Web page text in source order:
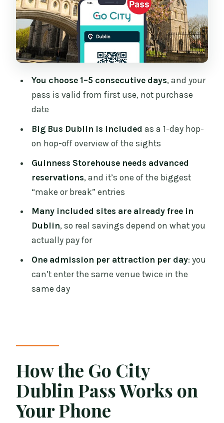
Famine-Era and Maritime History: The
Jeanie Johnston Ship Museum
Historic Houses and Coastal Detours
Gardens, Stud Farms, and Wicklow-
Howth and the Sea View
Your Reservation and Scheduling Game
Should You Book the Go City Dublin
Pass?
FAQ
What is included in the Go City Dublin
Pass for Dublin?
Does Guinness Storehouse require
Which major attractions are included in
the pass?
Is the Big Bus hop-on hop-off tour
You choose 1–5 consecutive days, and your
pass is valid from first use, not purchase
date
Big Bus Dublin is included as a 1-day hop-
on hop-off overview of the sights
Guinness Storehouse needs advanced
reservations, and it’s one of the biggest
“make or break” entries
Many included sites are already free in
Dublin, so real savings depend on what you
actually pay for
One admission per attraction per day: you
can’t enter the same venue twice in the
same day
How the Go City
Dublin Pass Works on
Your Phone